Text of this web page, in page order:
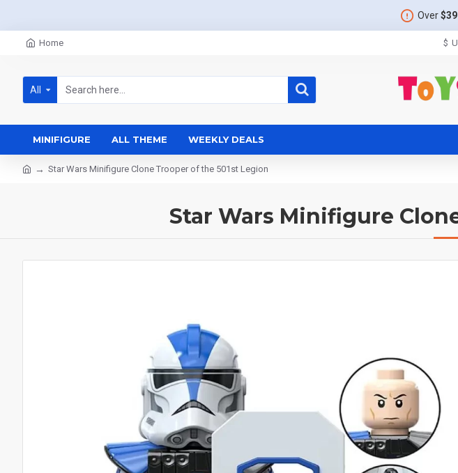
Over$39
Home $
All
MINIFIGURE ALL THEME WEEKLY DEALS
Star Wars Minifigure Clone Trooper of the 501st Legion
Star Wars Minifigure